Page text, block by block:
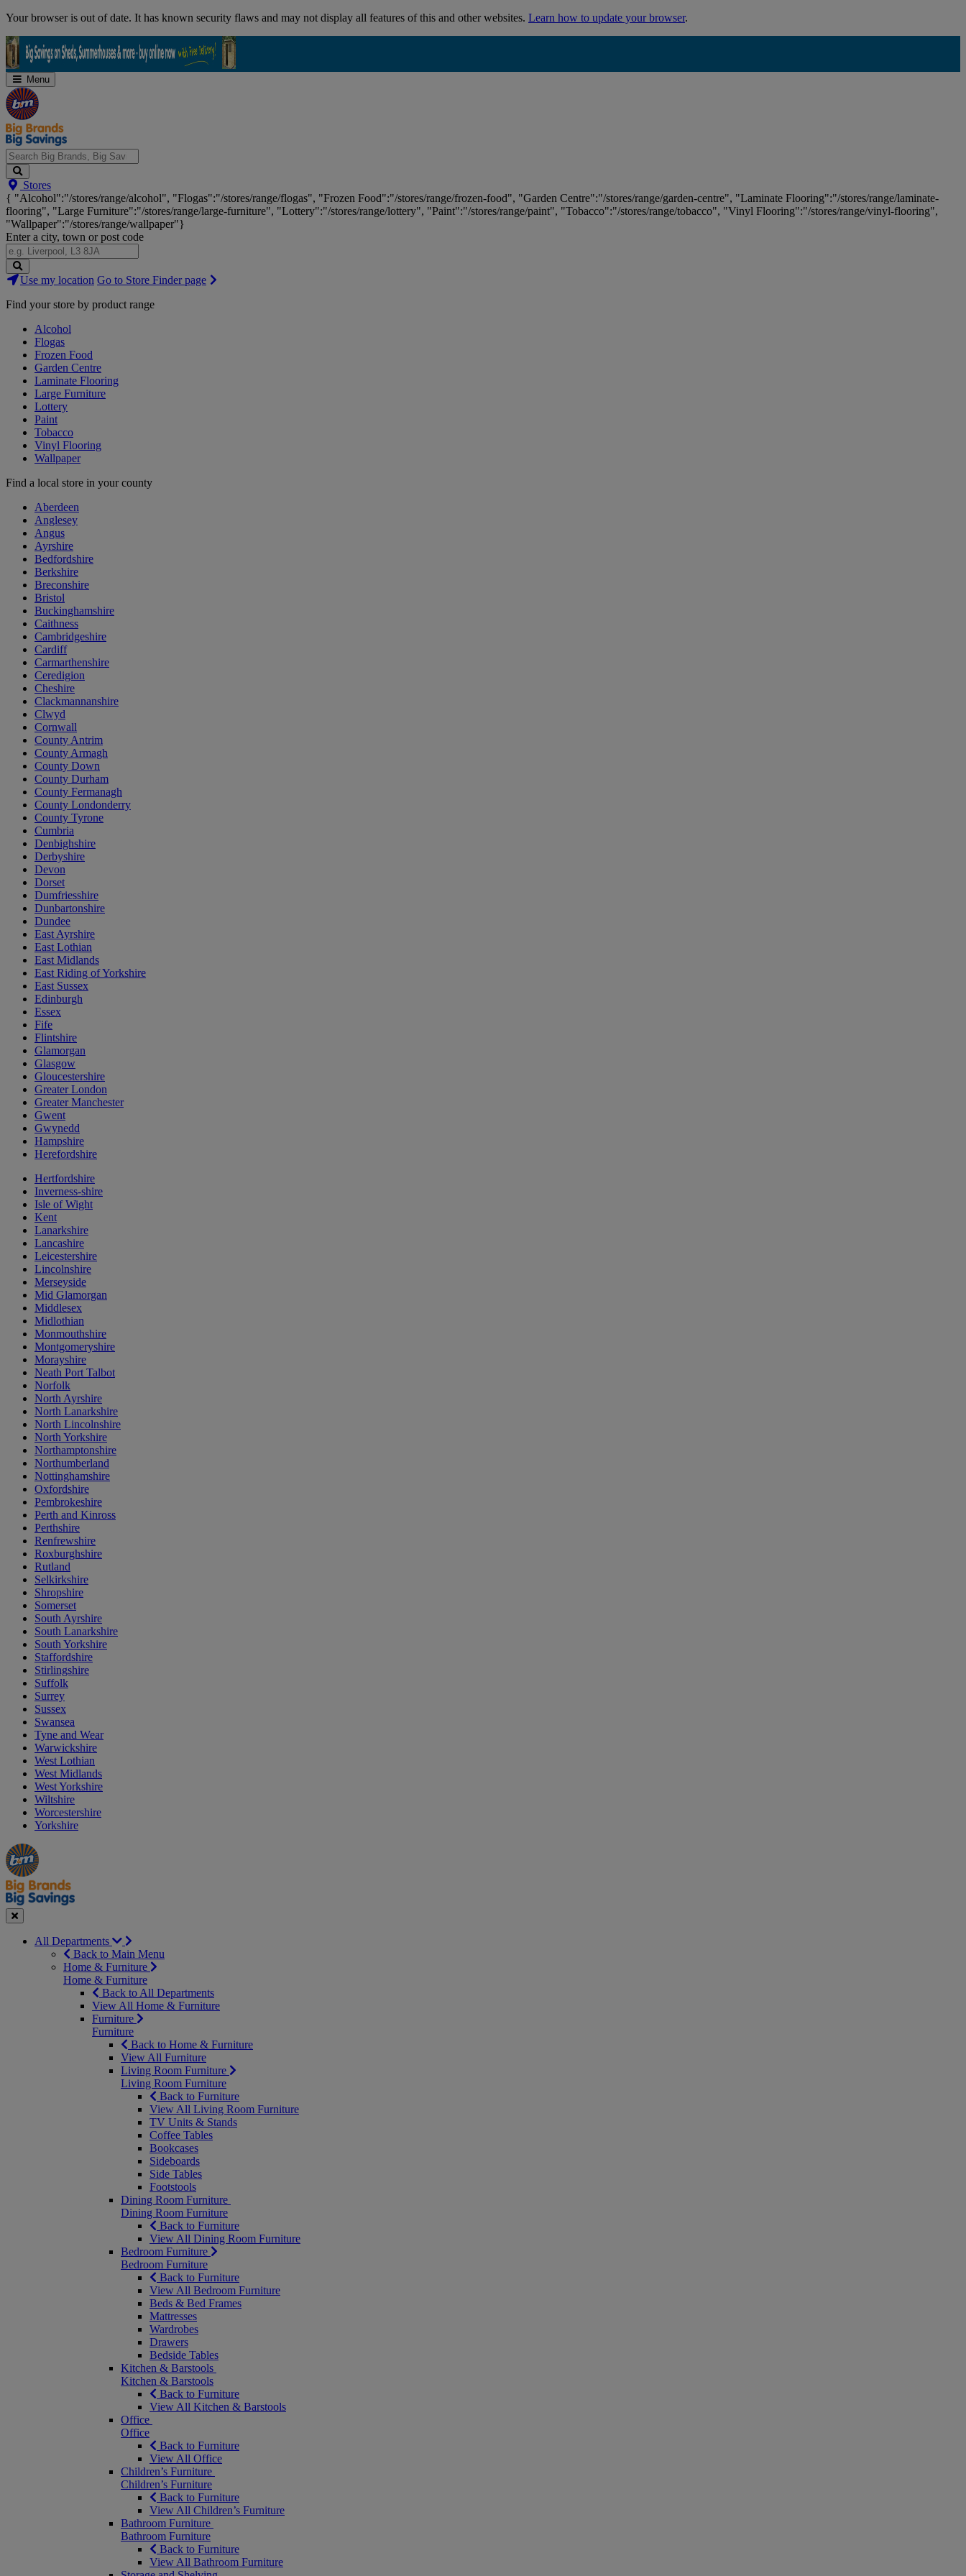
Skip
Your browser is out of date. It has known security flaws and may not display all features of this and other websites. Learn how to update your browser.
Menu
Search
Big
Brands,
Big
Savings...
Stores
{ "Alcohol":"/stores/range/alcohol", "Flogas":"/stores/range/flogas", "Frozen Food":"/stores/range/frozen-food", "Garden Centre":"/stores/range/garden-centre", "Laminate Flooring":"/stores/range/laminate-
flooring", "Large Furniture":"/stores/range/large-furniture", "Lottery":"/stores/range/lottery", "Paint":"/stores/range/paint", "Tobacco":"/stores/range/tobacco", "Vinyl Flooring":"/stores/range/vinyl-flooring",
"Wallpaper":"/stores/range/wallpaper"}
Enter a city, town or post code
Search
Stores
Use my location Go to Store Finder page
Find your store by product range
Alcohol
Flogas
Frozen Food
Garden Centre
Laminate Flooring
Large Furniture
Lottery
Paint
Tobacco
Vinyl Flooring
Wallpaper
Find a local store in your county
Aberdeen
Anglesey
Angus
Ayrshire
Bedfordshire
Berkshire
Breconshire
Bristol
Buckinghamshire
Caithness
Cambridgeshire
Cardiff
Carmarthenshire
Ceredigion
Cheshire
Clackmannanshire
Clwyd
Cornwall
County Antrim
County Armagh
County Down
County Durham
County Fermanagh
County Londonderry
County Tyrone
Cumbria
Denbighshire
Derbyshire
Devon
Dorset
Dumfriesshire
Dunbartonshire
Dundee
East Ayrshire
East Lothian
East Midlands
East Riding of Yorkshire
East Sussex
Edinburgh
Essex
Fife
Flintshire
Glamorgan
Glasgow
Gloucestershire
Greater London
Greater Manchester
Gwent
Gwynedd
Hampshire
Herefordshire
Hertfordshire
Inverness-shire
Isle of Wight
Kent
Lanarkshire
Lancashire
Leicestershire
Lincolnshire
Merseyside
Mid Glamorgan
Middlesex
Midlothian
Monmouthshire
Montgomeryshire
Morayshire
Neath Port Talbot
Norfolk
North Ayrshire
North Lanarkshire
North Lincolnshire
North Yorkshire
Northamptonshire
Northumberland
Nottinghamshire
Oxfordshire
Pembrokeshire
Perth and Kinross
Perthshire
Renfrewshire
Roxburghshire
Rutland
Selkirkshire
Shropshire
Somerset
South Ayrshire
South Lanarkshire
South Yorkshire
Staffordshire
Stirlingshire
Suffolk
Surrey
Sussex
Swansea
Tyne and Wear
Warwickshire
West Lothian
West Midlands
West Yorkshire
Wiltshire
Worcestershire
Yorkshire
Manager's
Special
Occasions
&
Seasonal
Offers
Close
All Departments
Back to Main Menu
Home & Furniture
Home & Furniture
Back to All Departments
View All Home & Furniture
Furniture
Furniture
Back to Home & Furniture
View All Furniture
Living Room Furniture
Living Room Furniture
Back to Furniture
View All Living Room Furniture
TV Units & Stands
Coffee Tables
Bookcases
Sideboards
Side Tables
Footstools
Dining Room Furniture
Dining Room Furniture
Back to Furniture
View All Dining Room Furniture
Bedroom Furniture
Bedroom Furniture
Back to Furniture
View All Bedroom Furniture
Beds & Bed Frames
Mattresses
Wardrobes
Drawers
Bedside Tables
Kitchen & Barstools
Kitchen & Barstools
Back to Furniture
View All Kitchen & Barstools
Office
Office
Back to Furniture
View All Office
Children’s Furniture
Children’s Furniture
Back to Furniture
View All Children’s Furniture
Bathroom Furniture
Bathroom Furniture
Back to Furniture
View All Bathroom Furniture